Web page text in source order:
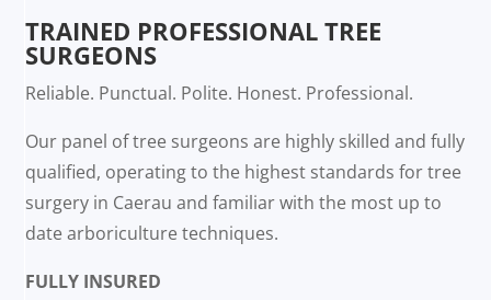
TRAINED PROFESSIONAL TREE
SURGEONS
Reliable. Punctual. Polite. Honest. Professional.
Our panel of tree surgeons are highly skilled and fully
qualified, operating to the highest standards for tree
surgery in Caerau and familiar with the most up to
date arboriculture techniques.
FULLY INSURED